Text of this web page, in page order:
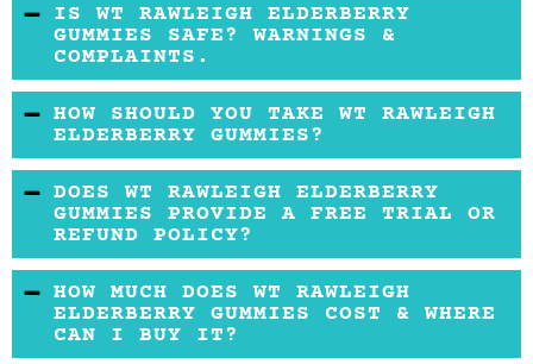
IS WT RAWLEIGH ELDERBERRY
GUMMIES SAFE? WARNINGS &
COMPLAINTS.
There do not appear to be any safety
complaints.
HOW SHOULD YOU TAKE WT RAWLEIGH
ELDERBERRY GUMMIES?
The suggested usage is two gummies per day.
DOES WT RAWLEIGH ELDERBERRY
GUMMIES PROVIDE A FREE TRIAL OR
REFUND POLICY?
There is no free trial, but you can return
unopened products for a refund within 30
days of purchase.
HOW MUCH DOES WT RAWLEIGH
ELDERBERRY GUMMIES COST & WHERE
CAN I BUY IT?